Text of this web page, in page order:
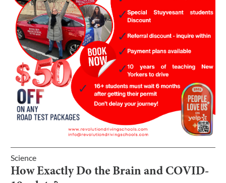
Science
How Exactly Do the Brain and COVID-